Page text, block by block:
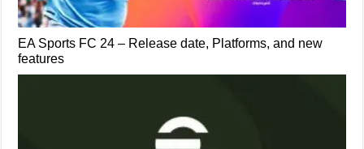
EA Sports FC 24 – Release date, Platforms, and new
features